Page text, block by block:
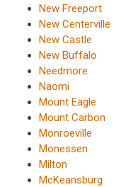
New Freeport
New Centerville
New Castle
New Buffalo
Needmore
Naomi
Mount Eagle
Mount Carbon
Monroeville
Monessen
Milton
McKeansburg